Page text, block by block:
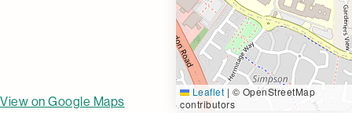
View on Google Maps
Leaflet | © OpenStreetMap
contributors